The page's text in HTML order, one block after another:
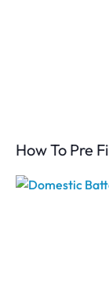
How To Pre